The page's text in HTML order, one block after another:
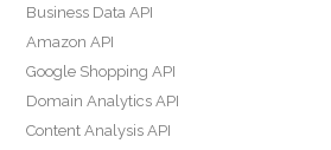
Business Data API
Amazon API
Google Shopping API
Domain Analytics API
Content Analysis API